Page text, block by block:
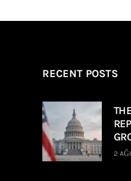
RECENT POSTS
2